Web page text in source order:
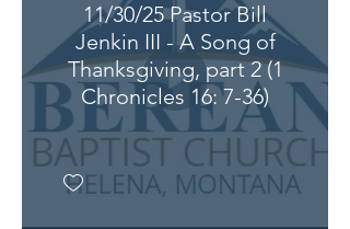
11/30/25 Pastor Bill
Jenkin III - A Song of
Thanksgiving, part 2 (1
Chronicles 16: 7-36)